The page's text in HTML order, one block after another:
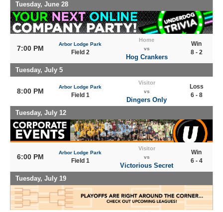
Tuesday, June 28
7:00 PM
Arbor Lodge Park
Field 2
Home
vs
Hog Crankers
Win
8 - 2
Tuesday, July 5
8:00 PM
Arbor Lodge Park
Field 1
Visitor
vs
Dingers Only
Loss
6 - 8
Tuesday, July 12
6:00 PM
Arbor Lodge Park
Field 1
Visitor
vs
Victorious Secret
Win
6 - 4
Tuesday, July 19